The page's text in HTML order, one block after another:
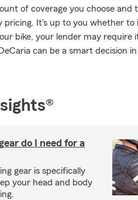
of coverage you choose
pricing. It's up to you whether
bike, your lender may
can be a smart decision
do I need for a
gear is specifically
your head and body